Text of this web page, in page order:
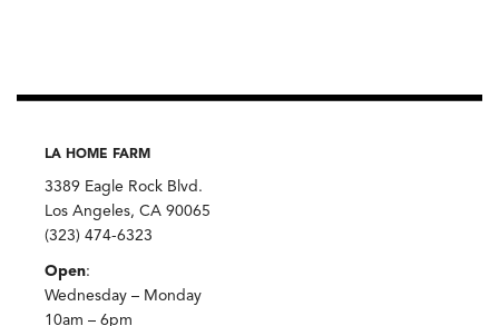
LA HOME FARM
3389 Eagle Rock Blvd.
Los Angeles, CA 90065
(323) 474-6323
Open:
Wednesday – Monday
10am – 6pm